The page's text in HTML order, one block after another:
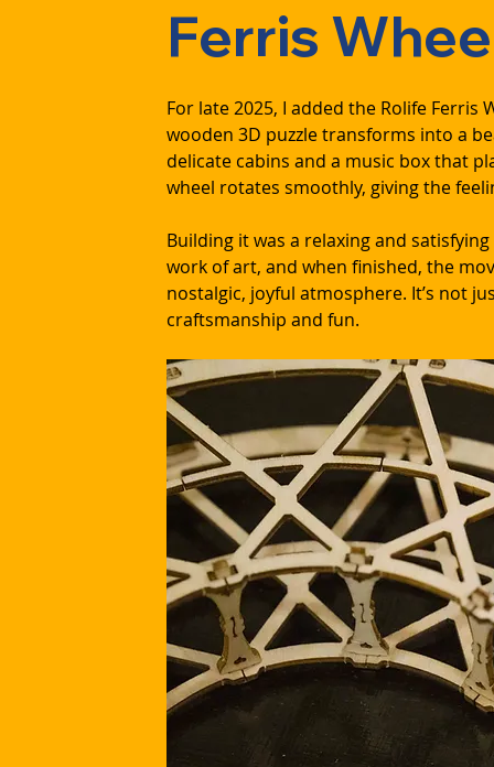
Ferris
For late 2025, I added the Rolife
wooden 3D puzzle transforms into a
delicate cabins and a music box that
wheel rotates smoothly, giving the
Building it was a relaxing and
work of art, and when finished, the
nostalgic, joyful atmosphere. It’s not
craftsmanship and fun.